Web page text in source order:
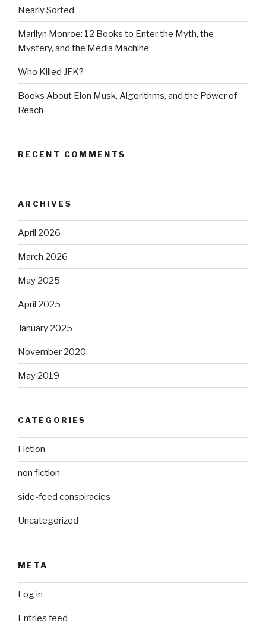
Nearly Sorted
Marilyn Monroe: 12 Books to Enter the Myth, the
Mystery, and the Media Machine
Who Killed JFK?
Books About Elon Musk, Algorithms, and the Power of
Reach
RECENT COMMENTS
ARCHIVES
April 2026
March 2026
May 2025
April 2025
January 2025
November 2020
May 2019
CATEGORIES
Fiction
non fiction
side-feed conspiracies
Uncategorized
META
Log in
Entries feed